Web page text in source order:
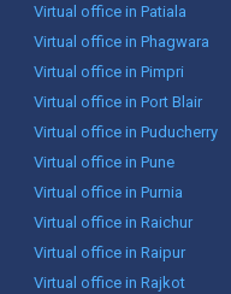
Virtual office in Patiala
Virtual office in Phagwara
Virtual office in Pimpri
Virtual office in Port Blair
Virtual office in Puducherry
Virtual office in Pune
Virtual office in Purnia
Virtual office in Raichur
Virtual office in Raipur
Virtual office in Rajkot